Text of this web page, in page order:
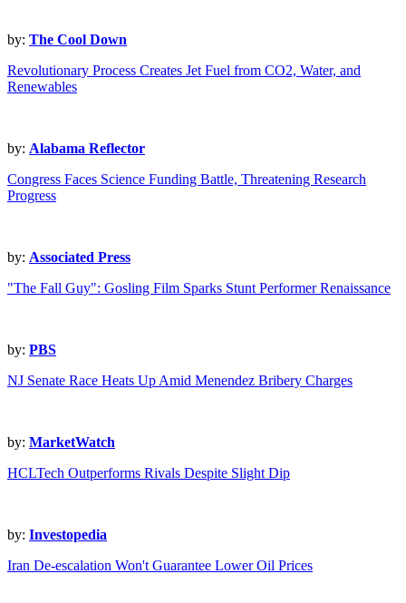
by: The Cool Down
Revolutionary Process Creates Jet Fuel from CO2, Water, and
Renewables
by: Alabama Reflector
Congress Faces Science Funding Battle, Threatening Research
Progress
by: Associated Press
"The Fall Guy": Gosling Film Sparks Stunt Performer Renaissance
by: PBS
NJ Senate Race Heats Up Amid Menendez Bribery Charges
by: MarketWatch
HCLTech Outperforms Rivals Despite Slight Dip
by: Investopedia
Iran De-escalation Won't Guarantee Lower Oil Prices